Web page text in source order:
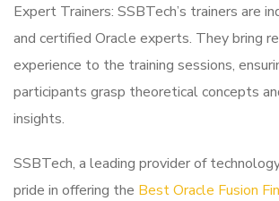
Expert Trainers: SSBTech’s trainers are
and certified Oracle experts. They bring
experience to the training sessions,
participants grasp theoretical concepts
insights.
SSBTech, a leading provider of
pride in offering the Best Oracle Fusion